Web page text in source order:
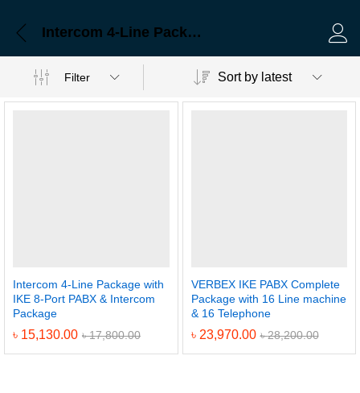
Intercom 4-Line Package with IKE 8-Port PABX & Intercom Package
Filter Sort by latest
Intercom 4-Line Package with
IKE 8-Port PABX & Intercom
Package
৳ 15,130.00 ৳17,800.00
VERBEX IKE PABX Complete
Package with 16 Line machine
& 16 Telephone
৳ 23,970.00 ৳28,200.00